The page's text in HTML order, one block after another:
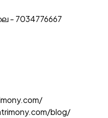
- 7034776667
blog/